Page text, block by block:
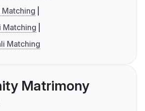
Matching
Matching
Matching
Matrimony